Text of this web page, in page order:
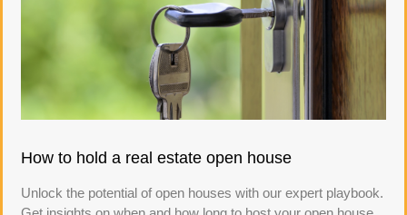
How to hold a real estate open house
Unlock the potential of open houses with our expert playbook.